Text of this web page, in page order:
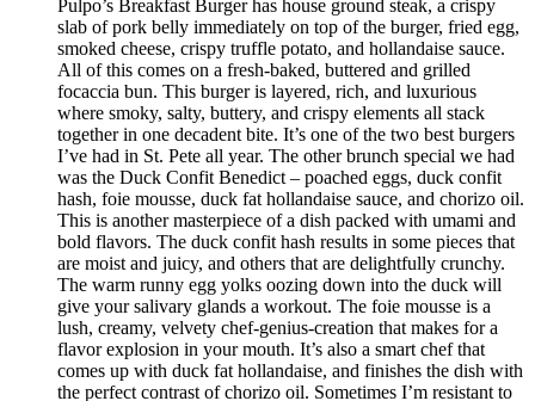
Pulpo’s Breakfast Burger has house ground steak, a crispy
slab of pork belly immediately on top of the burger, fried egg,
smoked cheese, crispy truffle potato, and hollandaise sauce.
All of this comes on a fresh-baked, buttered and grilled
focaccia bun. This burger is layered, rich, and luxurious
where smoky, salty, buttery, and crispy elements all stack
together in one decadent bite. It’s one of the two best burgers
I’ve had in St. Pete all year. The other brunch special we had
was the Duck Confit Benedict – poached eggs, duck confit
hash, foie mousse, duck fat hollandaise sauce, and chorizo oil.
This is another masterpiece of a dish packed with umami and
bold flavors. The duck confit hash results in some pieces that
are moist and juicy, and others that are delightfully crunchy.
The warm runny egg yolks oozing down into the duck will
give your salivary glands a workout. The foie mousse is a
lush, creamy, velvety chef-genius-creation that makes for a
flavor explosion in your mouth. It’s also a smart chef that
comes up with duck fat hollandaise, and finishes the dish with
the perfect contrast of chorizo oil. Sometimes I’m resistant to